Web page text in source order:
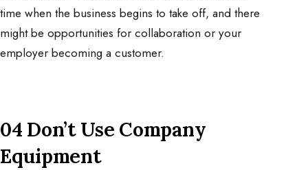
time when the business begins to take off, and there
might be opportunities for collaboration or your
employer becoming a customer.
04 Don’t Use Company
Equipment